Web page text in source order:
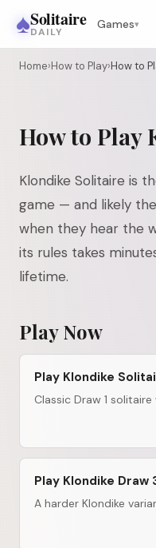
♠Solitaire
DAILY
Games▾
Home›How to Play›How to
How to Play
Klondike Solitaire is
game — and likely
when they hear the
its rules takes
lifetime.
Play Now
Play Klondike
Classic Draw 1
Play Klondike Draw
A harder Klondike